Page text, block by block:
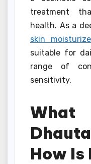
treatment
health. As a
skin
suitable for
range of
sensitivity.
How Is